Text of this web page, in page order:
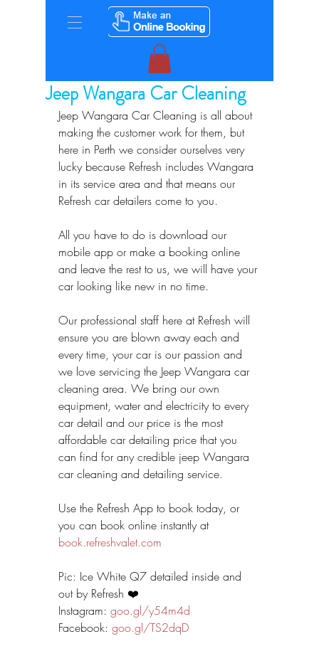
Jeep Wangara Car Cleaning
Jeep Wangara Car Cleaning is all about
making the customer work for them, but
here in Perth we consider ourselves very
lucky because Refresh includes Wangara
in its service area and that means our
Refresh car detailers come to you.
All you have to do is download our
mobile app or make a booking online
and leave the rest to us, we will have your
car looking like new in no time.
Our professional staff here at Refresh will
ensure you are blown away each and
every time, your car is our passion and
we love servicing the Jeep Wangara car
cleaning area. We bring our own
equipment, water and electricity to every
car detail and our price is the most
affordable car detailing price that you
can find for any credible jeep Wangara
car cleaning and detailing service.
Use the Refresh App to book today, or
you can book online instantly at
book.refreshvalet.com
Pic: Ice White Q7 detailed inside and
out by Refresh ❤️
Instagram: goo.gl/y54m4d
Facebook: goo.gl/TS2dqD